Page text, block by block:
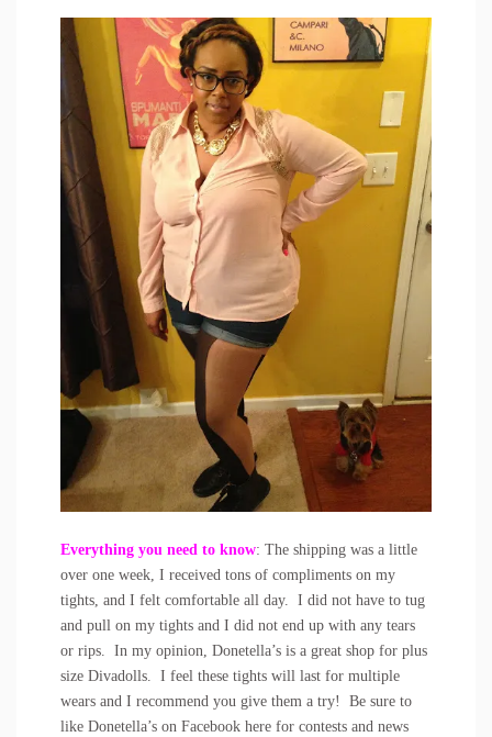
Everything you need to know: The shipping was a little
over one week, I received tons of compliments on my
tights, and I felt comfortable all day. I did not have to tug
and pull on my tights and I did not end up with any tears
or rips. In my opinion, Donetella’s is a great shop for plus
size Divadolls. I feel these tights will last for multiple
wears and I recommend you give them a try! Be sure to
like Donetella’s on Facebook here for contests and news